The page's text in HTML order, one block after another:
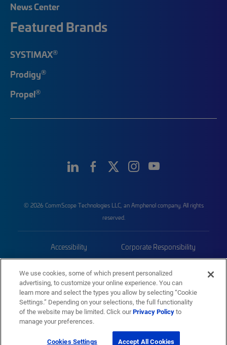
News Center
Featured Brands
SYSTIMAX®
Prodigy®
Propel®
© 2026 CommScope Technologies LLC, an Amphenol company. All rights
reserved.
Accessibility Corporate Responsibility
Trademarks Sitemap
We use cookies, some of which present personalized
advertising, to customize your online experience. You can
learn more and select the types you allow by selecting “Cookie
Settings.” Depending on your selections, the full functionality
of the website may be limited. Click ourPrivacy Policyto
manage your preferences.
Cookies Settings Accept All Cookies